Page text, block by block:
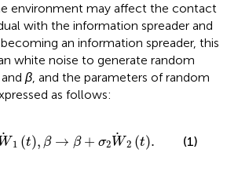
environment may affect the contact
with the information spreader and
an information spreader, this
white noise to generate random
β, and the parameters of random
as follows:
W 1 (t), β → β + σ2 W2 (t).
t,β →β +σ W2 t (1)